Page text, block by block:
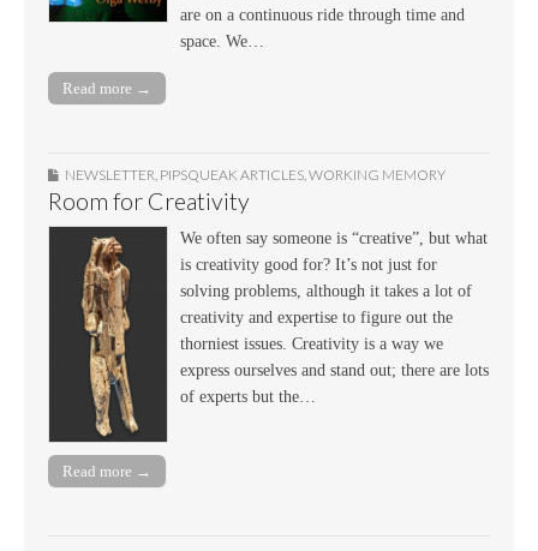
are on a continuous ride through time and
space. We…
Read more →
NEWSLETTER, PIPSQUEAK ARTICLES,WORKING MEMORY
Room for Creativity
We often say someone is “creative”, but what
is creativity good for? It’s not just for
solving problems, although it takes a lot of
creativity and expertise to figure out the
thorniest issues. Creativity is a way we
express ourselves and stand out; there are lots
of experts but the…
Read more →